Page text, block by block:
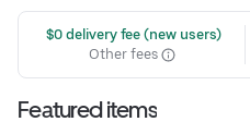
$0 delivery fee (new users)
Other fees
Featured items